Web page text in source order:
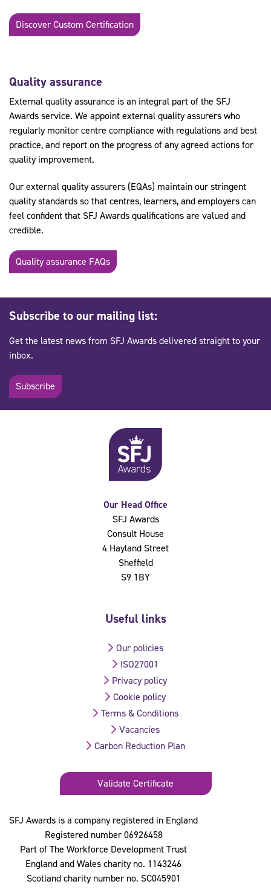
Discover Custom Certification
Quality assurance
External quality assurance is an integral part of the SFJ
Awards service. We appoint external quality assurers who
regularly monitor centre compliance with regulations and best
practice, and report on the progress of any agreed actions for
quality improvement.
Our external quality assurers (EQAs) maintain our stringent
quality standards so that centres, learners, and employers can
feel confident that SFJ Awards qualifications are valued and
credible.
Quality assurance FAQs
Subscribe to our mailing list:
Get the latest news from SFJ Awards delivered straight to your
inbox.
Subscribe
Our Head Office
SFJ Awards
Consult House
4 Hayland Street
Sheffield
S9 1BY
SFJ Awards is a company registered in England
Registered number 06926458
Part of The Workforce Development Trust
England and Wales charity no. 1143246
Scotland charity number no. SC045901
Useful links
Our policies
ISO27001
Privacy policy
Cookie policy
Terms & Conditions
Vacancies
Carbon Reduction Plan
Validate Certificate